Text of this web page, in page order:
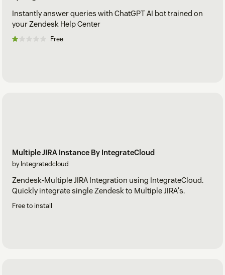
Instantly answer queries with ChatGPT AI bot trained on
your Zendesk Help Center
Free
Multiple JIRA Instance By IntegrateCloud
by Integratedcloud
Zendesk-Multiple JIRA Integration using IntegrateCloud.
Quickly integrate single Zendesk to Multiple JIRA's.
Free to install